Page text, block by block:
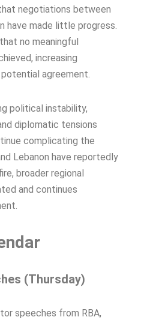
negotiations between
have made little progress.
no meaningful
increasing
agreement.
political instability,
diplomatic tensions
complicating the
Lebanon have reportedly
broader regional
and continues
(Thursday)
speeches from RBA,